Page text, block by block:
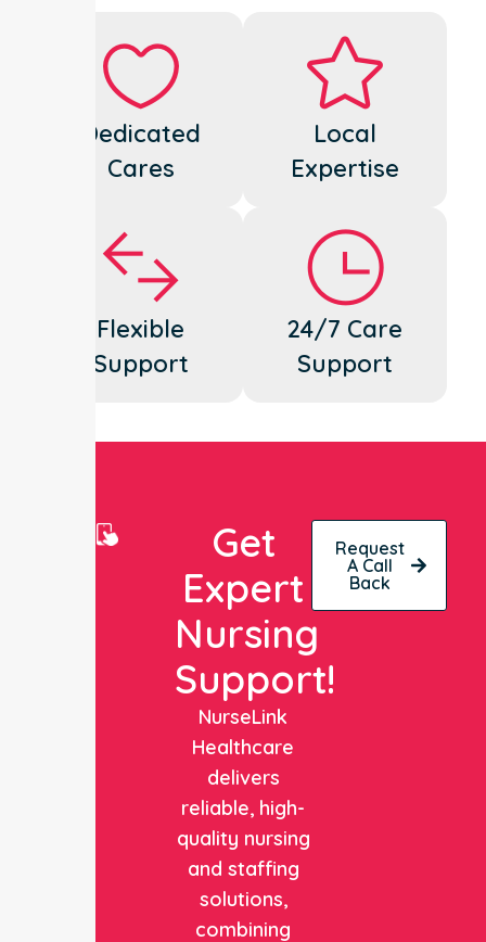
Dedicated
Cares
Local
Expertise
Flexible
Support
24/7 Care
Support
Get
Expert
Nursing
Support!
NurseLink
Healthcare
delivers
reliable, high-
quality nursing
and staffing
solutions,
combining
Request
A Call
Back